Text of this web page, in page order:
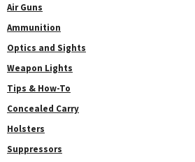
Air Guns
Ammunition
Optics and Sights
Weapon Lights
Tips & How-To
Concealed Carry
Holsters
Suppressors